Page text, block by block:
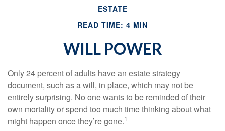
ESTATE
READ TIME: 4 MIN
WILL POWER
Only 24 percent of adults have an estate strategy
document, such as a will, in place, which may not be
entirely surprising. No one wants to be reminded of their
own mortality or spend too much time thinking about what
might happen once they’re gone.1